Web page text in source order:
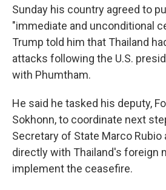
Sunday his country agreed to
"immediate and unconditional
Trump told him that Thailand
attacks following the U.S.
with Phumtham.
He said he tasked his deputy,
Sokhonn, to coordinate next
Secretary of State Marco Rubio
directly with Thailand's foreign
implement the ceasefire.